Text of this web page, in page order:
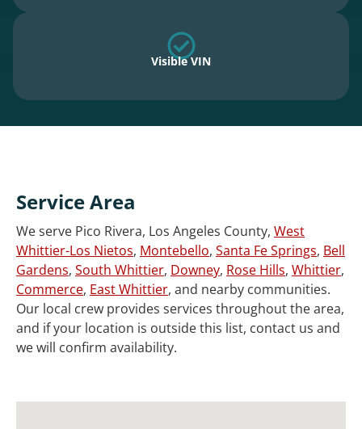
Visible VIN
Service Area
We serve Pico Rivera, Los Angeles County, West
Whittier-Los Nietos, Montebello, Santa Fe Springs, Bell
Gardens, South Whittier, Downey, Rose Hills, Whittier,
Commerce, East Whittier, and nearby communities.
Our local crew provides services throughout the area,
and if your location is outside this list, contact us and
we will confirm availability.